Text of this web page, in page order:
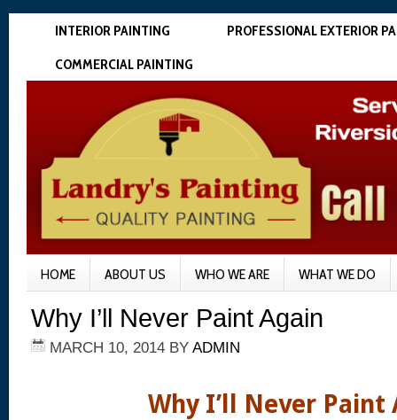
INTERIOR PAINTING
PROFESSIONAL EXTERIOR
COMMERCIAL PAINTING
HOME ABOUT US WHO WE ARE WHAT WE DO
Why I’ll Never Paint Again
MARCH 10, 2014 BY ADMIN
Why I’ll Never Paint